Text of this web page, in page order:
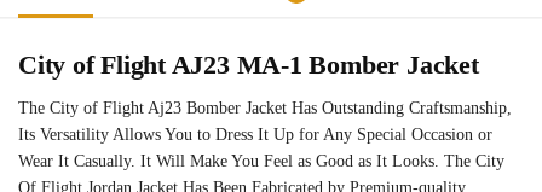
City of Flight AJ23 MA-1 Bomber Jacket
The City of Flight Aj23 Bomber Jacket Has Outstanding Craftsmanship,
Its Versatility Allows You to Dress It Up for Any Special Occasion or
Wear It Casually. It Will Make You Feel as Good as It Looks. The City
Of Flight Jordan Jacket Has Been Fabricated by Premium-quality